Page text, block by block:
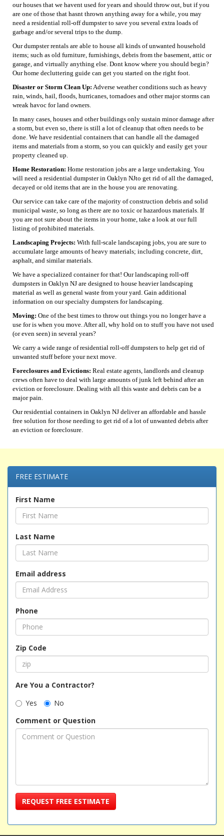
our houses that we havent used for years and should throw out, but if you
are one of those that hasnt thrown anything away for a while, you may
need a residential roll-off dumpster to save you several extra loads of
garbage and/or several trips to the dump.
Our dumpster rentals are able to house all kinds of unwanted household
items; such as old furniture, furnishings, debris from the basement, attic or
garage, and virtually anything else. Dont know where you should begin?
Our home decluttering guide can get you started on the right foot.
Disaster or Storm Clean Up: Adverse weather conditions such as heavy
rain, winds, hail, floods, hurricanes, tornadoes and other major storms can
wreak havoc for land owners.
In many cases, houses and other buildings only sustain minor damage after
a storm, but even so, there is still a lot of cleanup that often needs to be
done. We have residential containers that can handle all the damaged
items and materials from a storm, so you can quickly and easily get your
property cleaned up.
Home Restoration: Home restoration jobs are a large undertaking. You
will need a residential dumpster in Oaklyn NJto get rid of all the damaged,
decayed or old items that are in the house you are renovating.
Our service can take care of the majority of construction debris and solid
municipal waste, so long as there are no toxic or hazardous materials. If
you are not sure about the items in your home, take a look at our full
listing of prohibited materials.
Landscaping Projects: With full-scale landscaping jobs, you are sure to
accumulate large amounts of heavy materials; including concrete, dirt,
asphalt, and similar materials.
We have a specialized container for that! Our landscaping roll-off
dumpsters in Oaklyn NJ are designed to house heavier landscaping
material as well as general waste from your yard. Gain additional
information on our specialty dumpsters for landscaping.
Moving: One of the best times to throw out things you no longer have a
use for is when you move. After all, why hold on to stuff you have not used
(or even seen) in several years?
We carry a wide range of residential roll-off dumpsters to help get rid of
unwanted stuff before your next move.
Foreclosures and Evictions: Real estate agents, landlords and cleanup
crews often have to deal with large amounts of junk left behind after an
eviction or foreclosure. Dealing with all this waste and debris can be a
major pain.
Our residential containers in Oaklyn NJ deliver an affordable and hassle
free solution for those needing to get rid of a lot of unwanted debris after
an eviction or foreclosure.
FREE ESTIMATE
First Name
Last Name
Email address
Phone
Zip Code
Are You a Contractor?
Yes
No
Comment or Question
REQUEST FREE ESTIMATE